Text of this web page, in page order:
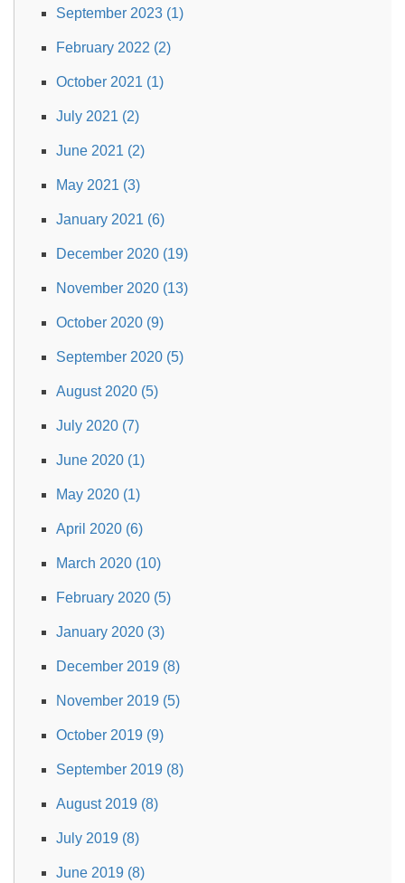
September 2023 (1)
February 2022 (2)
October 2021 (1)
July 2021 (2)
June 2021 (2)
May 2021 (3)
January 2021 (6)
December 2020 (19)
November 2020 (13)
October 2020 (9)
September 2020 (5)
August 2020 (5)
July 2020 (7)
June 2020 (1)
May 2020 (1)
April 2020 (6)
March 2020 (10)
February 2020 (5)
January 2020 (3)
December 2019 (8)
November 2019 (5)
October 2019 (9)
September 2019 (8)
August 2019 (8)
July 2019 (8)
June 2019 (8)